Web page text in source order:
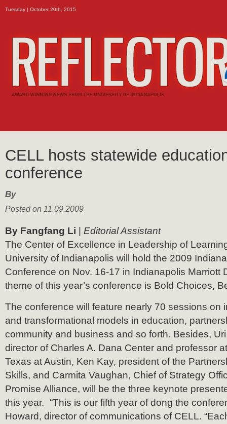
Tuesday | October 20th, 2015
CELL hosts statewide
conference
By
Posted on 11.09.2009
By Fangfang Li
Editorial Assistant
The Center of Excellence in Leadership of
University of Indianapolis will hold the 2009
Conference on Nov. 16-17 in Indianapolis Marriott
theme of this year’s conference is Bold Choices,
The conference will feature nearly 70 sessions on
and transformational models in education,
community and business and so forth. Besides,
director of Charles A. Dana Center and professor
Texas at Austin, Ken Kay, president of the
Skills, and Carmita Vaughan, Chief of Strategy
Promise Alliance, will be the three keynote
this year. “This is our fifth year of dong the
Howard, director of communications of CELL.